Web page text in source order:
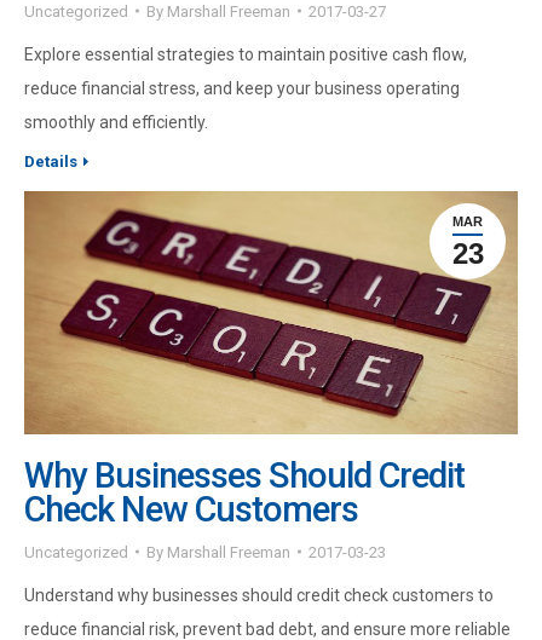
Uncategorized By Marshall Freeman 2017-03-27
Explore essential strategies to maintain positive cash flow,
reduce financial stress, and keep your business operating
smoothly and efficiently.
Details
MAR
23
Why Businesses Should Credit
Check New Customers
Uncategorized By Marshall Freeman 2017-03-23
Understand why businesses should credit check customers to
reduce financial risk, prevent bad debt, and ensure more reliable